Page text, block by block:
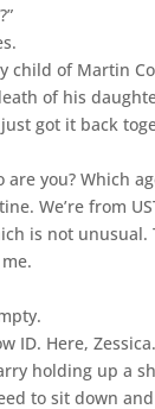
child of Martin
of his
just got it back
are you? Which
We’re from
is not
ID. Here,
holding up a
to sit down